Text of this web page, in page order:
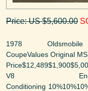
Price: US $5,600.00
1978
CoupeValues Original
V8
Conditioning